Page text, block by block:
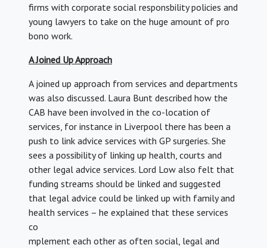
firms with corporate social responsbility policies and
young lawyers to take on the huge amount of pro
bono work.
A Joined Up Approach
A joined up approach from services and departments
was also discussed. Laura Bunt described how the
CAB have been involved in the co-location of
services, for instance in Liverpool there has been a
push to link advice services with GP surgeries. She
sees a possibility of linking up health, courts and
other legal advice services. Lord Low also felt that
funding streams should be linked and suggested
that legal advice could be linked up with family and
health services – he explained that these services
co
mplement each other as often social, legal and